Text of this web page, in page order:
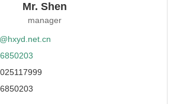
Friendly,Waterproof
slip,Heating Vest,Belt Type,Oven
Mr. Shen
manager